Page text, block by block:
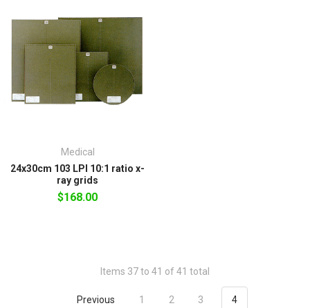
Medical
24x30cm 103 LPI 10:1 ratio x-
ray grids
$168.00
Items 37 to 41 of 41 total
Previous 1 2 3 4